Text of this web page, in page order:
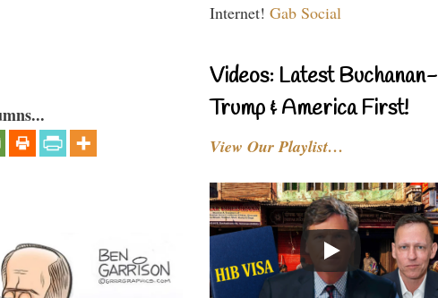
Internet! Gab Social
Videos: Latest Buchanan-
Trump & America First!
View Our Playlist…